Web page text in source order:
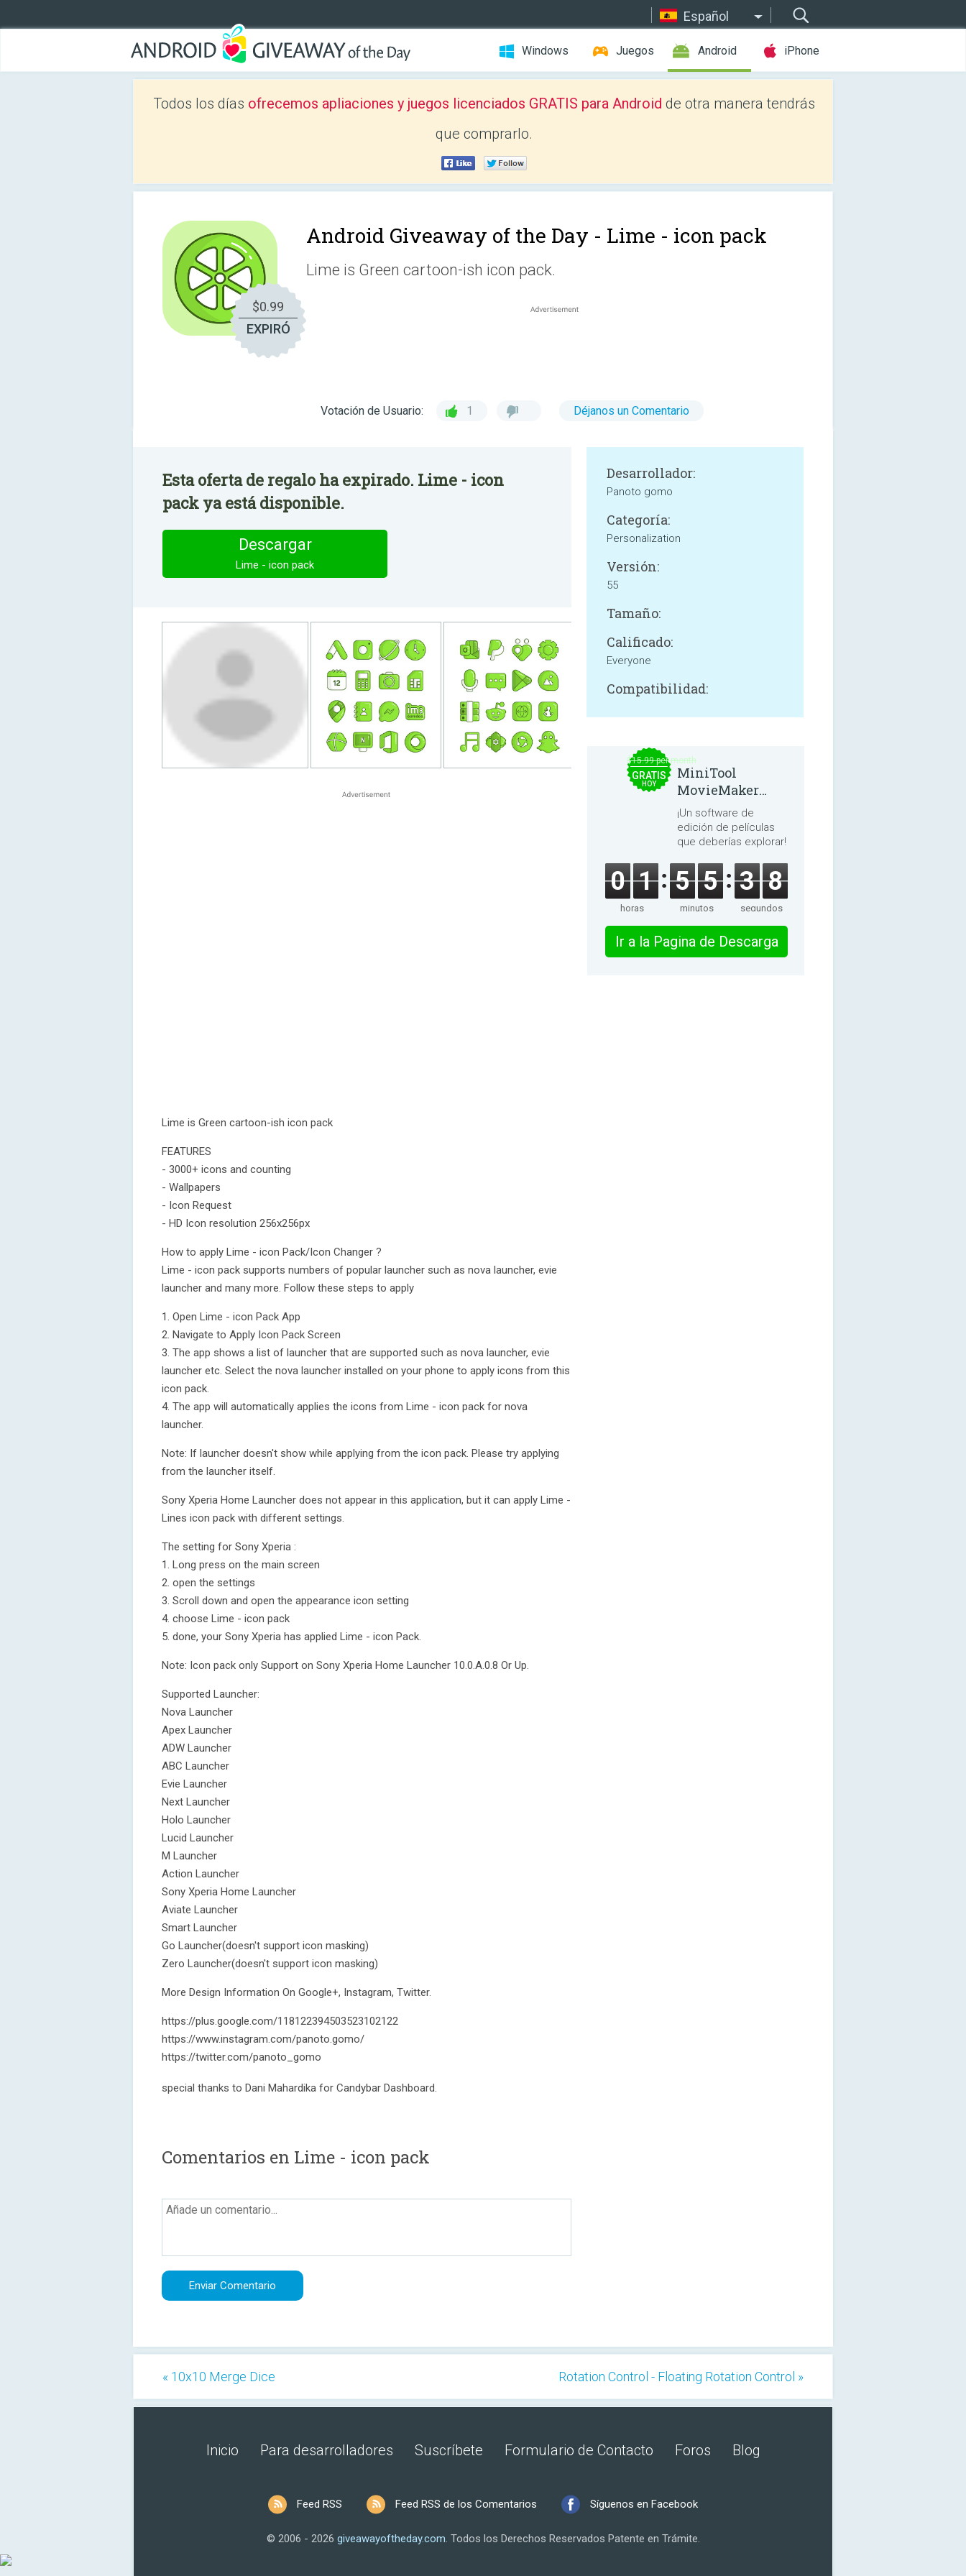
Español
Windows Juegos Android iPhone
Todos los días ofrecemos apliaciones y juegos licenciados GRATIS para Android de otra manera tendrás
que comprarlo.
$0.99
EXPIRÓ
Android Giveaway of the Day - Lime - icon pack
Lime is Green cartoon-ish icon pack.
Votación de Usuario: 1 Déjanos un Comentario
Esta oferta de regalo ha expirado. Lime - icon
pack ya está disponible.
Descargar
Lime - icon pack
Lime is Green cartoon-ish icon pack
FEATURES
- 3000+ icons and counting
- Wallpapers
- Icon Request
- HD Icon resolution 256x256px
How to apply Lime - icon Pack/Icon Changer ?
Lime - icon pack supports numbers of popular launcher such as nova launcher, evie
launcher and many more. Follow these steps to apply
1. Open Lime - icon Pack App
2. Navigate to Apply Icon Pack Screen
3. The app shows a list of launcher that are supported such as nova launcher, evie
launcher etc. Select the nova launcher installed on your phone to apply icons from this
icon pack.
4. The app will automatically applies the icons from Lime - icon pack for nova
launcher.
Note: If launcher doesn't show while applying from the icon pack. Please try applying
from the launcher itself.
Sony Xperia Home Launcher does not appear in this application, but it can apply Lime -
Lines icon pack with different settings.
The setting for Sony Xperia :
1. Long press on the main screen
2. open the settings
3. Scroll down and open the appearance icon setting
4. choose Lime - icon pack
5. done, your Sony Xperia has applied Lime - icon Pack.
Note: Icon pack only Support on Sony Xperia Home Launcher 10.0.A.0.8 Or Up.
Supported Launcher:
Nova Launcher
Apex Launcher
ADW Launcher
ABC Launcher
Evie Launcher
Next Launcher
Holo Launcher
Lucid Launcher
M Launcher
Action Launcher
Sony Xperia Home Launcher
Aviate Launcher
Smart Launcher
Go Launcher(doesn't support icon masking)
Zero Launcher(doesn't support icon masking)
More Design Information On Google+, Instagram, Twitter.
https://plus.google.com/118122394503523102122
https://www.instagram.com/panoto.gomo/
https://twitter.com/panoto_gomo
special thanks to Dani Mahardika for Candybar Dashboard.
Desarrollador:
Panoto gomo
Categoría:
Personalization
Versión:
55
Tamaño:
Calificado:
Everyone
Compatibilidad:
Comentarios en Lime - icon pack
$15.99 per month
GRATIS
HOY
MiniTool
MovieMaker
8.8.0
¡Un software de
edición de películas
que deberías explorar!
0 1
horas
5 5
minutos
3 8
segundos
Ir a la Pagina de Descarga
« 10x10 Merge Dice Rotation Control - Floating Rotation Control »
Inicio Para desarrolladores Suscríbete Formulario de Contacto Foros Blog
Feed RSS Feed RSS de los Comentarios Síguenos en Facebook
© 2006 - 2026 giveawayoftheday.com. Todos los Derechos Reservados Patente en Trámite.